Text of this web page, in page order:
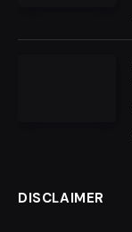
DISCLAIMER